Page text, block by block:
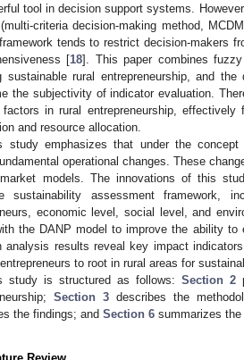
tool in decision support systems.
criteria decision-making method,
tends to restrict decision-makers
[18]. This paper combines
sustainable rural entrepreneurship, and
the subjectivity of indicator evaluation.
in rural entrepreneurship,
and resource allocation.
study emphasizes that under the concept
operational changes. These
models. The innovations of this
sustainability assessment framework,
economic level, social level, and
the DANP model to improve the ability to
analysis results reveal key impact
to root in rural areas for
study is structured as follows:Section 2
Section 3describes the
the findings; and Section 6 summarizes the